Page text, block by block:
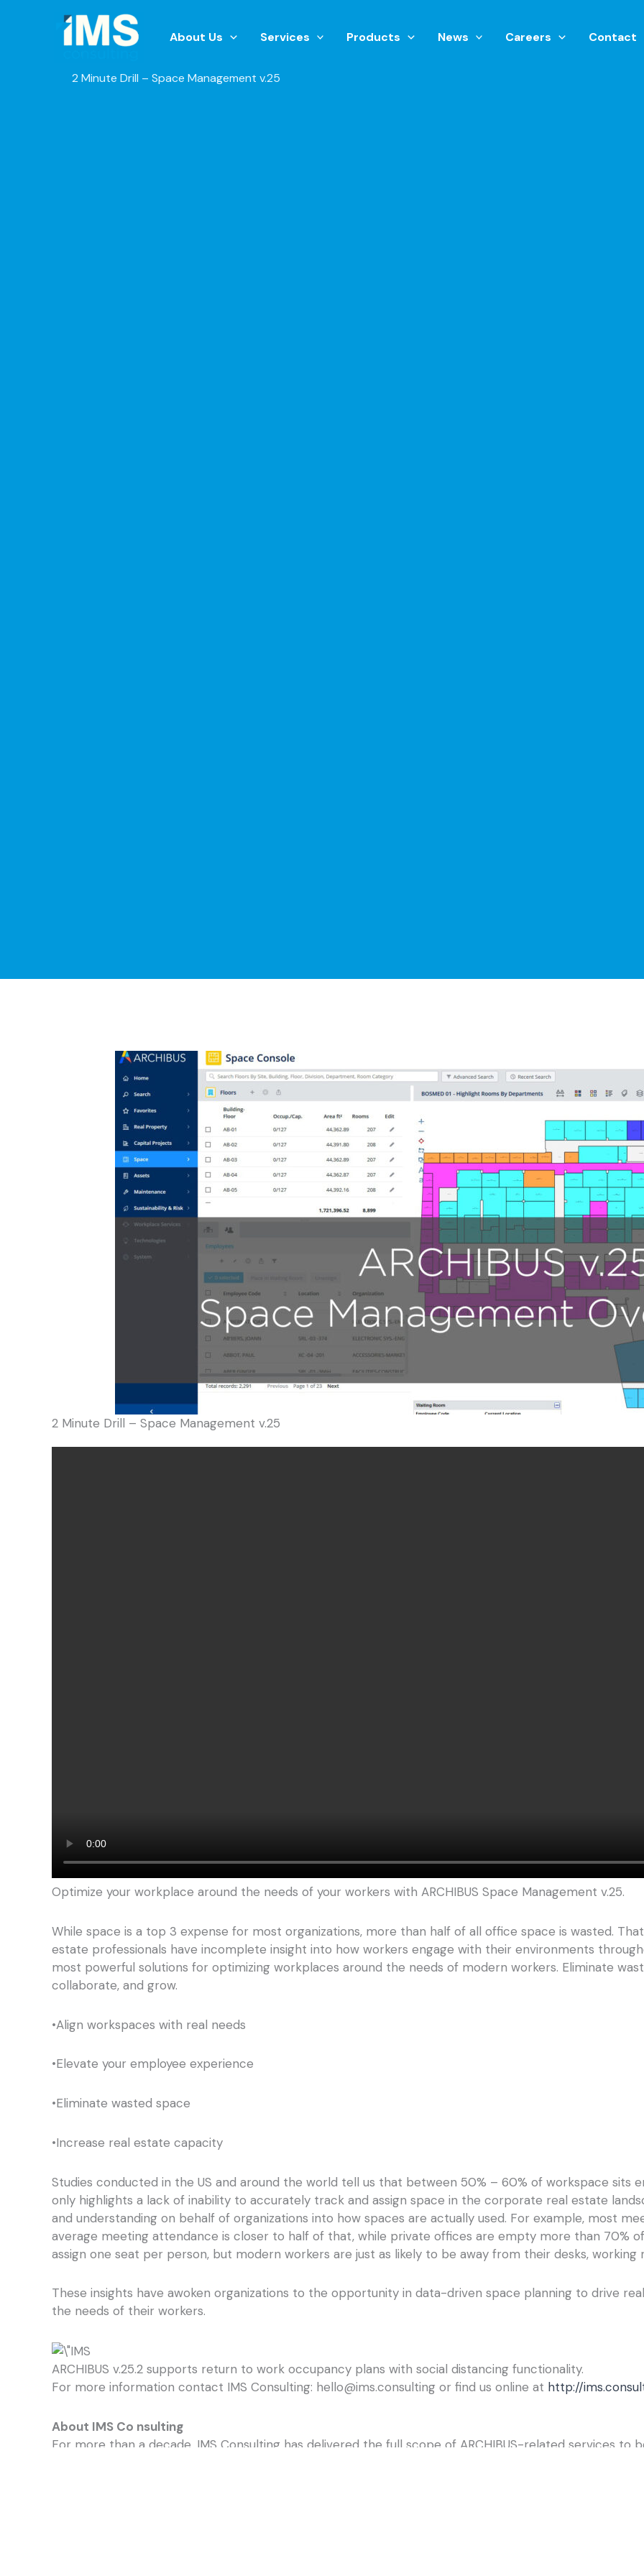
About Us Services Products News Careers Contact
2 Minute Drill – Space Management v.25
2 Minute Drill – Space Management v.25
Optimize your workplace around the needs of your workers with ARCHIBUS Space Management v.25.
While space is a top 3 expense for most organizations, more than half of all office space is wasted.
estate professionals have incomplete insight into how workers engage with their environments
most powerful solutions for optimizing workplaces around the needs of modern workers. Eliminate
collaborate, and grow.
•Align workspaces with real needs
•Elevate your employee experience
•Eliminate wasted space
•Increase real estate capacity
Studies conducted in the US and around the world tell us that between 50% – 60% of workspace sits
only highlights a lack of inability to accurately track and assign space in the corporate real estate
and understanding on behalf of organizations into how spaces are actually used. For example, most
average meeting attendance is closer to half of that, while private offices are empty more than 70%
assign one seat per person, but modern workers are just as likely to be away from their desks,
These insights have awoken organizations to the opportunity in data-driven space planning to drive
the needs of their workers.
ARCHIBUS v.25.2 supports return to work occupancy plans with social distancing functionality.
For more information contact IMS Consulting: hello@ims.consulting or find us online at http://
About IMS Co nsulting
For more than a decade, IMS Consulting has delivered the full scope of ARCHIBUS-related services